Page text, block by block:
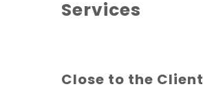
Services
Close to the Client